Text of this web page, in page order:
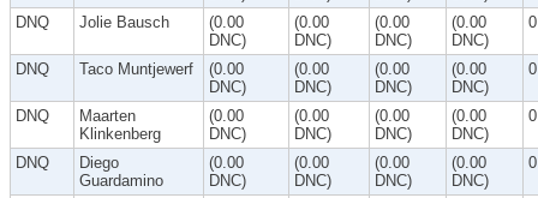
DNQ Jolie Bausch
(0.00
DNC)
(0.00
DNC)
(0.00
DNC)
(0.00
DNC)
DNQ Taco Muntjewerf
(0.00
DNC)
(0.00
DNC)
(0.00
DNC)
(0.00
DNC)
DNQ
Maarten
Klinkenberg
(0.00
DNC)
(0.00
DNC)
(0.00
DNC)
(0.00
DNC)
DNQ
Diego
Guardamino
(0.00
DNC)
(0.00
DNC)
(0.00
DNC)
(0.00
DNC)